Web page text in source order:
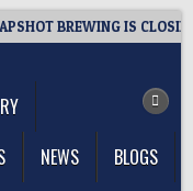
BREWING IS
NEWS
BLOGS